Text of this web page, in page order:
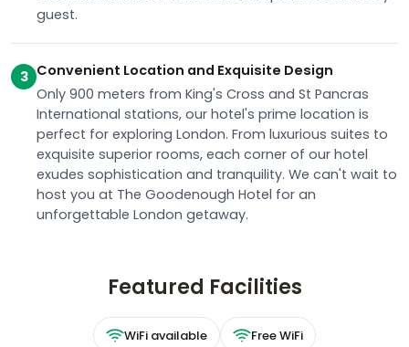
guest.
3 Convenient Location and Exquisite Design
Only 900 meters from King's Cross and St Pancras
International stations, our hotel's prime location is
perfect for exploring London. From luxurious suites to
exquisite superior rooms, each corner of our hotel
exudes sophistication and tranquility. We can't wait to
host you at The Goodenough Hotel for an
unforgettable London getaway.
Featured Facilities
WiFi available Free WiFi